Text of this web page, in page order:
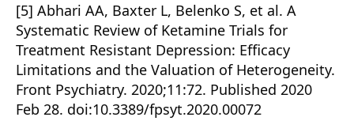
[5] Abhari AA, Baxter L, Belenko S, et al. A
Systematic Review of Ketamine Trials for
Treatment Resistant Depression: Efficacy
Limitations and the Valuation of Heterogeneity.
Front Psychiatry. 2020;11:72. Published 2020
Feb 28. doi:10.3389/fpsyt.2020.00072